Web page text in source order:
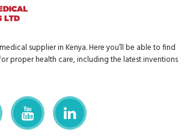
supplier in Kenya. Here you’ll be able to find
proper health care, including the latest inventions